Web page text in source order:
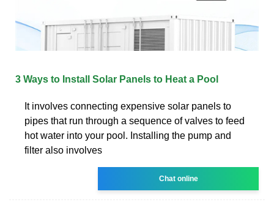
3 Ways to Install Solar Panels to Heat a Pool
It involves connecting expensive solar panels to
pipes that run through a sequence of valves to feed
hot water into your pool. Installing the pump and
filter also involves
Chat online